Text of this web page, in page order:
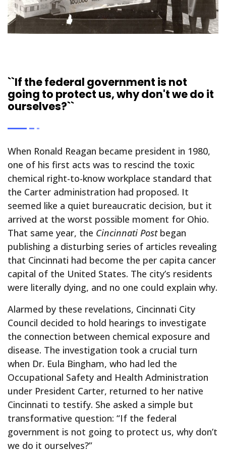
``If the federal government is not
going to protect us, why don't we do it
ourselves?``
When Ronald Reagan became president in 1980,
one of his first acts was to rescind the toxic
chemical right-to-know workplace standard that
the Carter administration had proposed. It
seemed like a quiet bureaucratic decision, but it
arrived at the worst possible moment for Ohio.
That same year, the Cincinnati Postbegan
publishing a disturbing series of articles revealing
that Cincinnati had become the per capita cancer
capital of the United States. The city’s residents
were literally dying, and no one could explain why.
Alarmed by these revelations, Cincinnati City
Council decided to hold hearings to investigate
the connection between chemical exposure and
disease. The investigation took a crucial turn
when Dr. Eula Bingham, who had led the
Occupational Safety and Health Administration
under President Carter, returned to her native
Cincinnati to testify. She asked a simple but
transformative question: “If the federal
government is not going to protect us, why don’t
we do it ourselves?”